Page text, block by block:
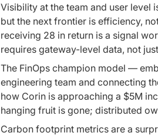
Visibility at the team and user
but the next frontier is efficiency,
receiving 28 in return is a signal
requires gateway-level data, not
The FinOps champion model —
engineering team and connecting
how Corin is approaching a $5M
hanging fruit is gone; distributed
Carbon footprint metrics are a